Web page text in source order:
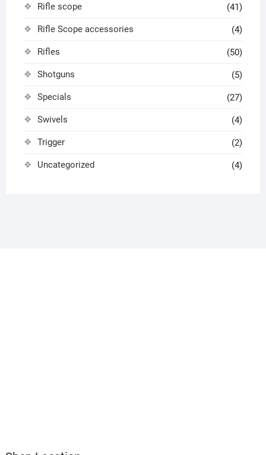
Rifle scope (41)
Rifle Scope accessories (4)
Rifles (50)
Shotguns (5)
Specials (27)
Swivels (4)
Trigger (2)
Uncategorized (4)